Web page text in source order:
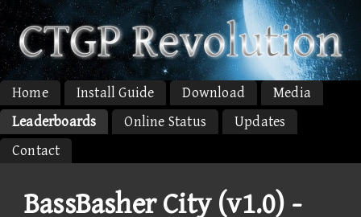
Home Install Guide Download
Media
Leaderboards
Online Status
Updates
Contact
BassBasher City (v1.0) -